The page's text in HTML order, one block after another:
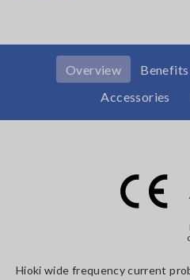
Overview Benefits
Accessories
Hioki wide frequency current